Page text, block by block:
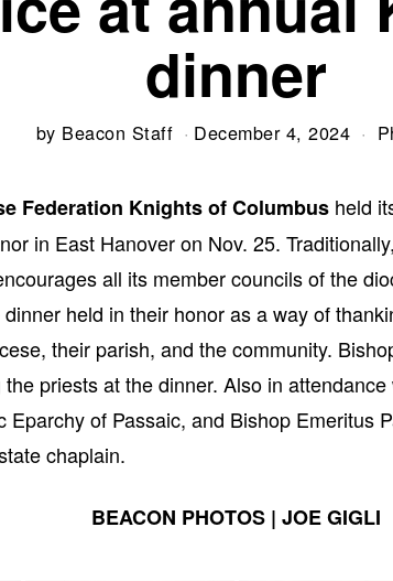
dinner
by Beacon Staff December 4, 2024
Federation Knights of Columbus held
in East Hanover on Nov. 25.
all its member councils of the
held in their honor as a way of
their parish, and the community.
priests at the dinner. Also in
Eparchy of Passaic, and Bishop Emeritus
chaplain.
BEACON PHOTOS | JOE GIGLI